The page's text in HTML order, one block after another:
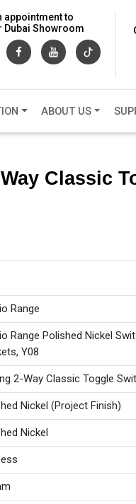
appointment to
Dubai Showroom
ABOUT US
Classic
Range
Range Polished Nickel
Y08
2-Way Classic Toggle
Nickel (Project Finish)
Nickel